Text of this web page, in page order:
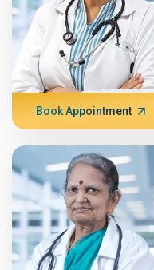
Book Appointment